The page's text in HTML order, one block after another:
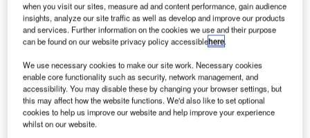
The expanded Terminal 1 includes dining and retail options celebrating local
brands Urth Caffé, Cassell’s Hamburgers and Trejo’s Tacos. Credit: Los
Angeles International Airport.
T he Los Angeles World Airports (LAWA) and
Southwest Airlines have unveiled a renovated
Terminal 1 at the Los Angeles International Airport
when you visit our sites, measure ad and content performance, gain audience
insights, analyze our site traffic as well as develop and improve our products
and services. Further information on the cookies we use and their purpose
can be found on our website privacy policy accessiblehere.
We use necessary cookies to make our site work. Necessary cookies
enable core functionality such as security, network management, and
accessibility. You may disable these by changing your browser settings, but
this may affect how the website functions. We'd also like to set optional
cookies to help us improve our website and help improve your experience
whilst on our website.